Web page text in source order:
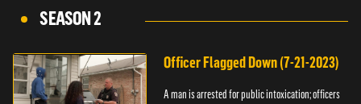
SEASON 2
Officer Flagged Down (7-21-2023)
A man is arrested for public intoxication; officers